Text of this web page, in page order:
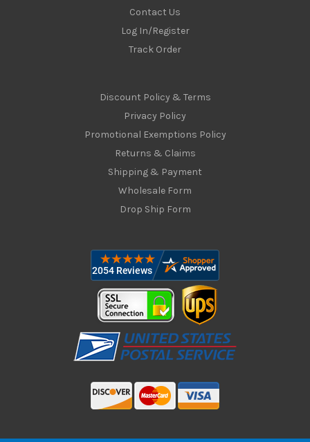
Contact Us
Log In/Register
Track Order
Discount Policy & Terms
Privacy Policy
Promotional Exemptions Policy
Returns & Claims
Shipping & Payment
Wholesale Form
Drop Ship Form